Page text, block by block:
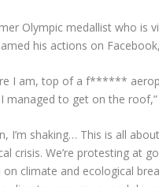
Olympic medallist who is
his actions on
I am, top of a f******
managed to get on the roof,”
I’m shaking… This is all
crisis. We’re protesting at
on climate and ecological